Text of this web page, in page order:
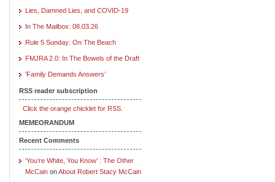
Lies, Damned Lies, and COVID-19
In The Mailbox: 08.03.26
Rule 5 Sunday: On The Beach
FMJRA 2.0: In The Bowels of the Draft
‘Family Demands Answers’
RSS reader subscription
Click the orange chicklet for RSS.
MEMEORANDUM
Recent Comments
‘You’re White, You Know’ : The Other
McCain onAbout Robert Stacy McCain